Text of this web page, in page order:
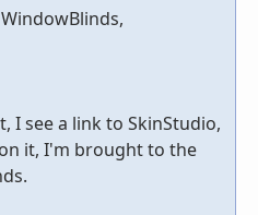
I see a link to SkinStudio,
it, I'm brought to the